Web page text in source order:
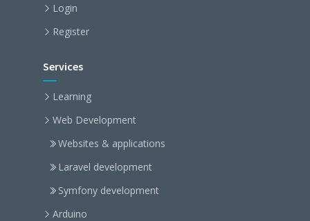
Login
Register
Services
Learning
Web Development
Websites & applications
Laravel development
Symfony development
Arduino